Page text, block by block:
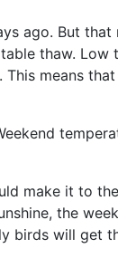
ago. But that
thaw.
means
make it to
the
birds will get